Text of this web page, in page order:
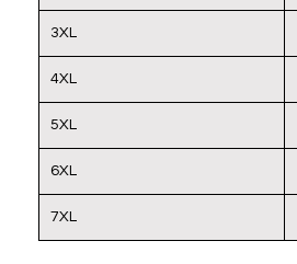
3XL
4XL
5XL
6XL
7XL